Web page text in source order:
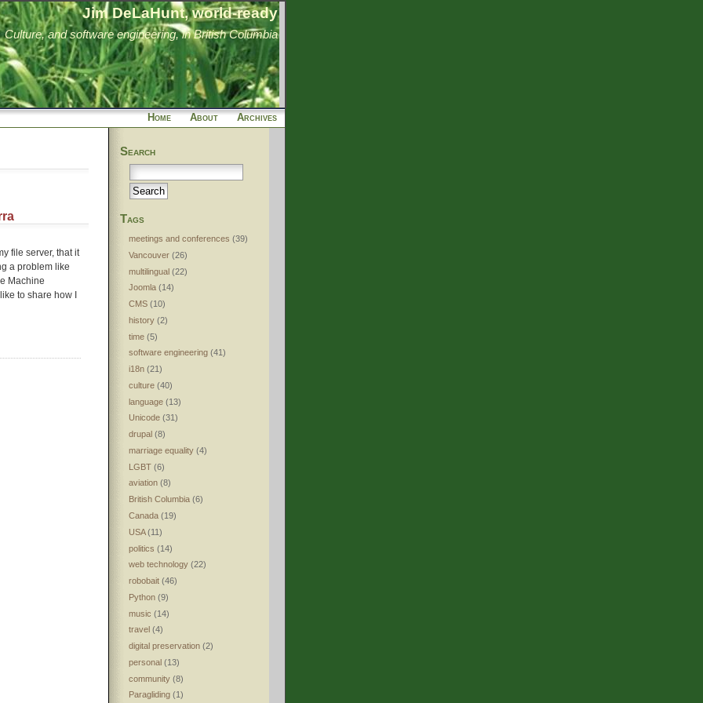
Jim DeLaHunt, world-ready
Culture, and software engineering, in British Columbia
Home About Archives
file server, that it
a problem like
Machine
to share how I
Search
Tags
meetings and conferences (39)
Vancouver(26)
multilingual(22)
Joomla(14)
CMS(10)
history(2)
time(5)
software engineering(41)
i18n(21)
culture(40)
language(13)
Unicode(31)
drupal(8)
marriage equality(4)
LGBT(6)
aviation(8)
British Columbia(6)
Canada(19)
USA(11)
politics (14)
web technology(22)
robobait(46)
Python(9)
music (14)
travel (4)
digital preservation(2)
personal(13)
community(8)
Paragliding(1)